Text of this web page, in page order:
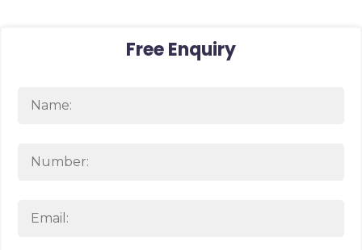
Free Enquiry